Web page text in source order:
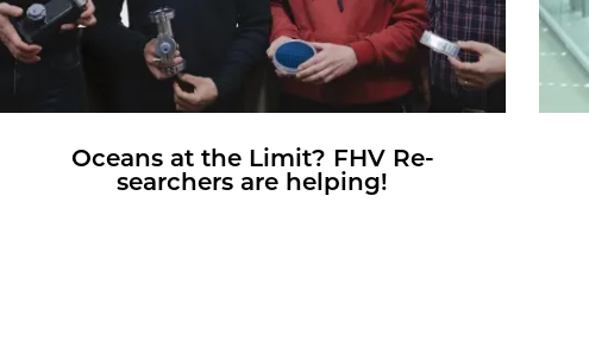
Oceans at the Limit? FHV Re­
searchers are help­ing!